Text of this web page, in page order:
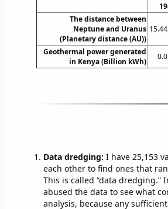
The distance between
Neptune and Uranus
(Planetary distance (AU))
Geothermal power generated
in Kenya (Billion kWh)
Data dredging: I have 25,153
each other to find ones that
This is called “data
abused the data to see what
analysis, because any